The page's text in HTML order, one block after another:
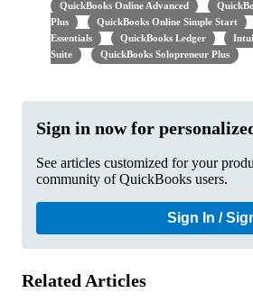
QuickBooks Online Advanced
Plus
QuickBooks Online Simple Start
Essentials
QuickBooks Ledger
Suite
QuickBooks Solopreneur Plus
Sign in now for
See articles customized for your
community of QuickBooks users.
Sign In /
Related Articles